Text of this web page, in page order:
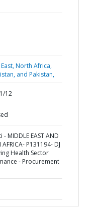
North Africa,
and Pakistan,
12
MIDDLE EAST AND
AFRICA- P131194- DJ
Health Sector
- Procurement